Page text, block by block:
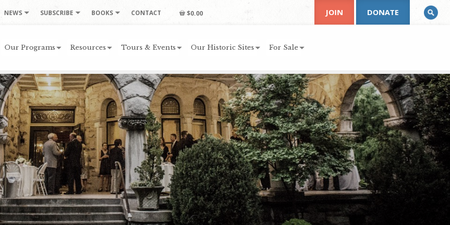
NEWS SUBSCRIBE BOOKS CONTACT $0.00
Our Programs Resources Tours & Events Our Historic Sites For Sale
JOIN DONATE